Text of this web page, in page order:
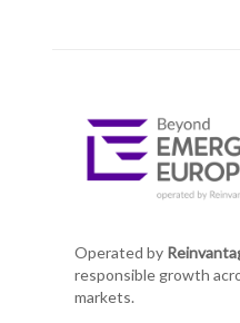
Operated by
responsible growth
markets.